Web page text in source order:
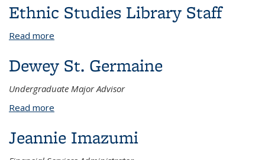
Ethnic Studies Library Staff
Read more
Dewey St. Germaine
Undergraduate Major Advisor
Read more
Jeannie Imazumi